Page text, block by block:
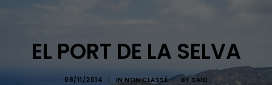
EL PORT DE LA SELVA
08/11/2014 | INNON CLASSÉ | BY SAÏD